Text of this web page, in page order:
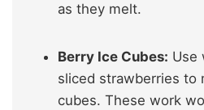
as they melt.
Berry Ice Cubes: Use
sliced strawberries to
cubes. These work